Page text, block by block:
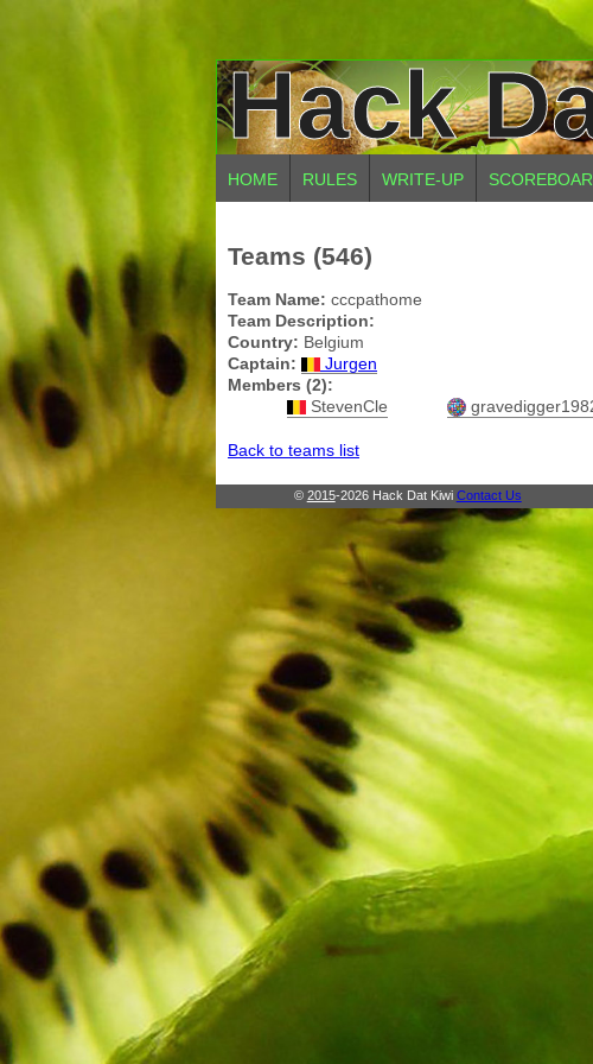
Hack
HOME RULES WRITE-UP
Teams (546)
Team Name: cccpathome
Team Description:
Country: Belgium
Captain:
Jurgen
Members (2):
StevenCle
Back to teams list
© 2015-2026 Hack Dat Kiwi Contact Us